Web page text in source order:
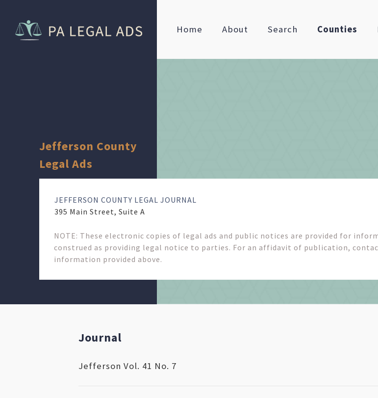
Home About Search Counties
Jefferson County
Legal Ads
JEFFERSON COUNTY LEGAL JOURNAL
395 Main Street, Suite A
NOTE: These electronic copies of legal ads and public notices are provided for
construed as providing legal notice to parties. For an affidavit of publication,
information provided above.
Journal
Jefferson Vol. 41 No. 7